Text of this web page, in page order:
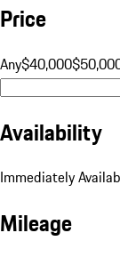
Price
Any$40,000
Availability
Immediately
Mileage